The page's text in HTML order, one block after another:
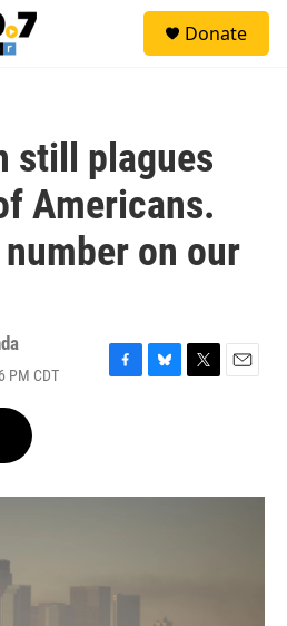
Donate
still plagues
Americans.
on our
PM CDT
F
o
B
y
T
r
E